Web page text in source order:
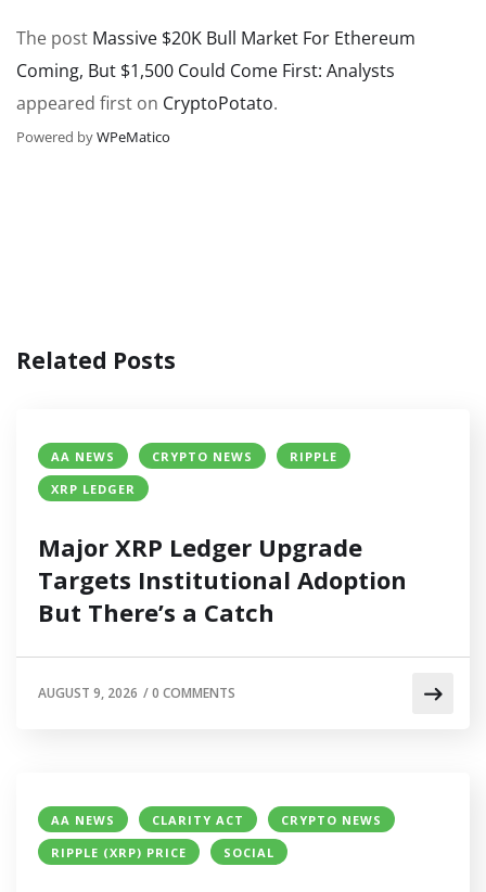
The post Massive $20K Bull Market For Ethereum
Coming, But $1,500 Could Come First: Analysts
appeared first on CryptoPotato.
Powered byWPeMatico
Related Posts
AA NEWS CRYPTO NEWS
RIPPLE
XRP LEDGER
Major XRP Ledger Upgrade
Targets Institutional Adoption
But There’s a Catch
AUGUST 9, 2026 /0 COMMENTS
AA NEWS CLARITY ACT
CRYPTO NEWS
RIPPLE (XRP) PRICE
SOCIAL